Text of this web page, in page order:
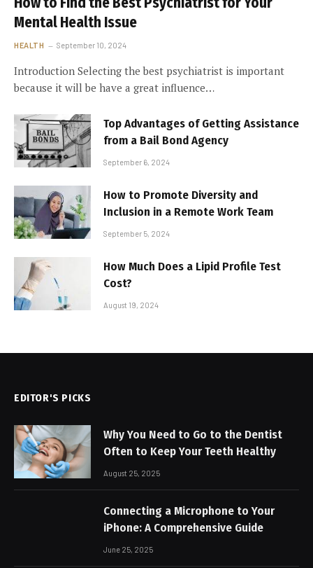
Mental Health Issue
HEALTH September 10, 2024
Introduction Selecting the best psychiatrist is important
because it will be have a great influence…
Top Advantages of Getting Assistance
from a Bail Bond Agency
September 6, 2024
How to Promote Diversity and
Inclusion in a Remote Work Team
September 5, 2024
How Much Does a Lipid Profile Test
Cost?
August 19, 2024
EDITOR'S PICKS
Why You Need to Go to the Dentist
Often to Keep Your Teeth Healthy
August 25, 2025
Connecting a Microphone to Your
iPhone: A Comprehensive Guide
June 25, 2025